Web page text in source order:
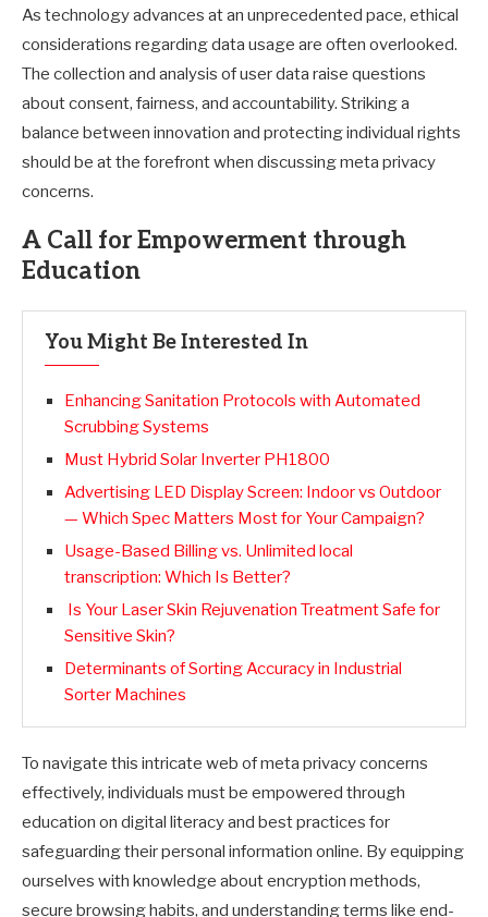
As technology advances at an unprecedented pace, ethical
considerations regarding data usage are often overlooked.
The collection and analysis of user data raise questions
about consent, fairness, and accountability. Striking a
balance between innovation and protecting individual rights
should be at the forefront when discussing meta privacy
concerns.
A Call for Empowerment through
Education
You Might Be Interested In
Enhancing Sanitation Protocols with Automated
Scrubbing Systems
Must Hybrid Solar Inverter PH1800
Advertising LED Display Screen: Indoor vs Outdoor
— Which Spec Matters Most for Your Campaign?
Usage-Based Billing vs. Unlimited local
transcription: Which Is Better?
Is Your Laser Skin Rejuvenation Treatment Safe for
Sensitive Skin?
Determinants of Sorting Accuracy in Industrial
Sorter Machines
To navigate this intricate web of meta privacy concerns
effectively, individuals must be empowered through
education on digital literacy and best practices for
safeguarding their personal information online. By equipping
ourselves with knowledge about encryption methods,
secure browsing habits, and understanding terms like end-